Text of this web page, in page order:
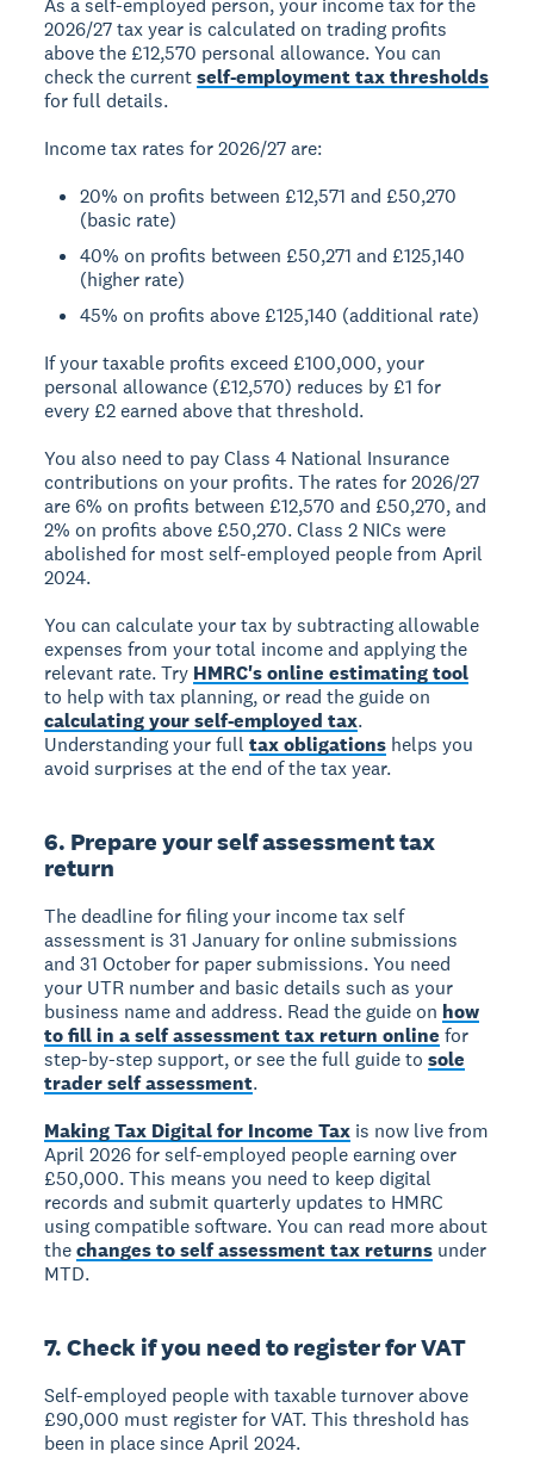
2026/27 tax year is calculated on trading profits
above the £12,570 personal allowance. You can
check the currentself-employment tax thresholds
for full details.
Income tax rates for 2026/27 are:
20% on profits between £12,571 and £50,270
(basic rate)
40% on profits between £50,271 and £125,140
(higher rate)
45% on profits above £125,140 (additional rate)
If your taxable profits exceed £100,000, your
personal allowance (£12,570) reduces by £1 for
every £2 earned above that threshold.
You also need to pay Class 4 National Insurance
contributions on your profits. The rates for 2026/27
are 6% on profits between £12,570 and £50,270, and
2% on profits above £50,270. Class 2 NICs were
abolished for most self-employed people from April
2024.
You can calculate your tax by subtracting allowable
expenses from your total income and applying the
relevant rate. Try HMRC's online estimating tool
to help with tax planning, or read the guide on
calculating your self-employed tax.
Understanding your fulltax obligations helps you
avoid surprises at the end of the tax year.
6. Prepare your self assessment tax
return
The deadline for filing your income tax self
assessment is 31 January for online submissions
and 31 October for paper submissions. You need
your UTR number and basic details such as your
business name and address. Read the guide on how
to fill in a self assessment tax return online for
step-by-step support, or see the full guide tosole
trader self assessment.
Making Tax Digital for Income Tax is now live from
April 2026 for self-employed people earning over
£50,000. This means you need to keep digital
records and submit quarterly updates to HMRC
using compatible software. You can read more about
thechanges to self assessment tax returns under
MTD.
7. Check if you need to register for VAT
Self-employed people with taxable turnover above
£90,000 must register for VAT. This threshold has
been in place since April 2024.